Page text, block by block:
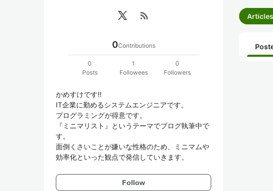
rss_feed
0Contributions
0
Posts
1
Followees
0
Followers
かめすけです!!
IT企業に勤めるシステムエンジニアです。
プログラミングが得意です。
『ミニマリスト』というテーマでブログ執筆中で
す。
面倒くさいことが嫌いな性格のため、ミニマムや
効率化といった観点で発信していきます。
Follow
Articles